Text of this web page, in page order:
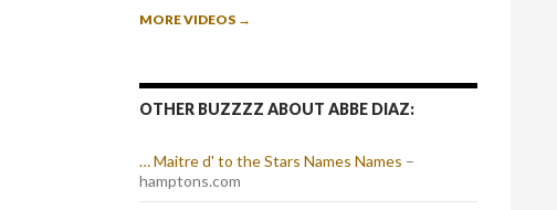
MORE VIDEOS →
OTHER BUZZZZ ABOUT ABBE DIAZ:
… Maitre d' to the Stars Names Names –
hamptons.com